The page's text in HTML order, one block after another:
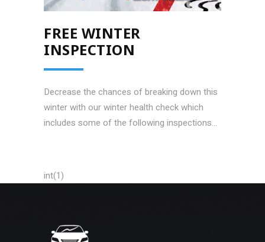
FREE WINTER
INSPECTION
Decrease the chances of breaking down this
winter with our winter health check which
includes some of the following inspections...
int(1)